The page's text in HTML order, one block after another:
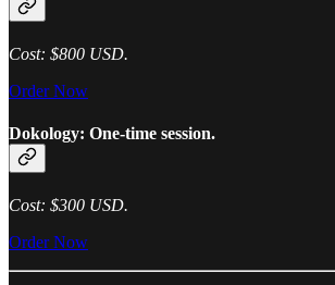
Cost: $800 USD.
Order Now
Dokology: One-time session.
Cost: $300 USD.
Order Now